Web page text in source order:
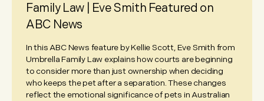
Family Law | Eve Smith Featured on
ABC News
In this ABC News feature by Kellie Scott, Eve Smith from
Umbrella Family Law explains how courts are beginning
to consider more than just ownership when deciding
who keeps the pet after a separation. These changes
reflect the emotional significance of pets in Australian